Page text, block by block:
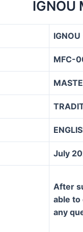
IGNOU
MFC-
July
After
able to
any